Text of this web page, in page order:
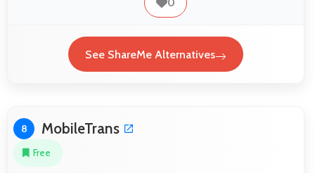
See ShareMe Alternatives
8 MobileTrans
Free